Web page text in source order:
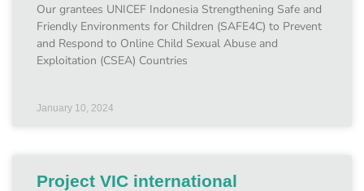
Our grantees UNICEF Indonesia Strengthening Safe and
Friendly Environments for Children (SAFE4C) to Prevent
and Respond to Online Child Sexual Abuse and
Exploitation (CSEA) Countries
January 10, 2024
Project VIC international